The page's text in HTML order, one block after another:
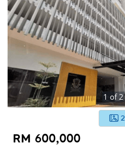
1 of 2
2
RM 600,000